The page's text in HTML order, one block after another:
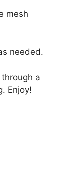
mesh
needed.
a
Enjoy!